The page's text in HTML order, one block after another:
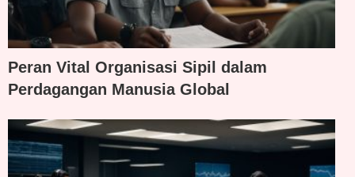
Peran Vital Organisasi Sipil dalam
Perdagangan Manusia Global